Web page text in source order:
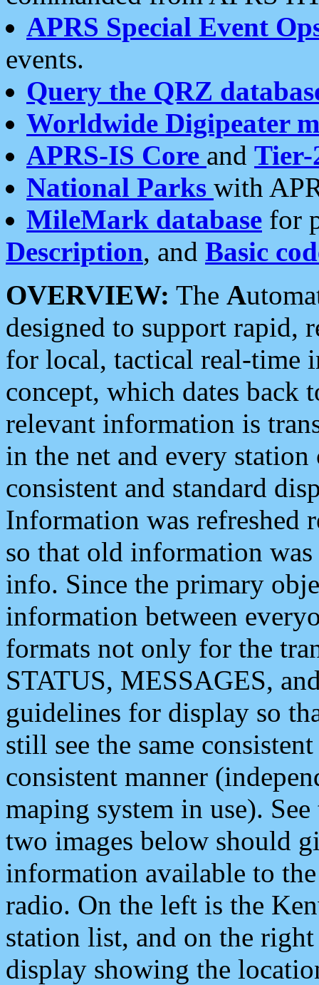
APRS Special Event
events.
Query the QRZ
Worldwide Digipeater
APRS-IS Core and Tier-
National Parks with
MileMark database for
Description, and Basic
OVERVIEW: The A
designed to support rapid,
for local, tactical real-time
concept, which dates back
relevant information is
in the net and every
consistent and standard
Information was refreshed
so that old information
info. Since the primary
information between
formats not only for the
STATUS, MESSAGES,
guidelines for display so
still see the same
consistent manner
maping system in use).
two images below should
information available to
radio. On the left is the
station list, and on the
display showing the